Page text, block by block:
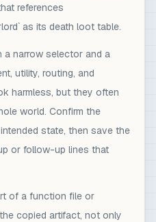
references
as its death loot table.
a narrow selector and a
utility, routing, and
harmless, but they often
world. Confirm the
state, then save the
or follow-up lines that
of a function file or
copied artifact, not only